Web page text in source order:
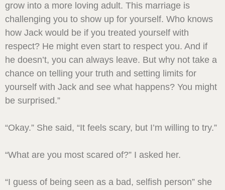
grow into a more loving adult. This marriage is
challenging you to show up for yourself. Who knows
how Jack would be if you treated yourself with
respect? He might even start to respect you. And if
he doesn’t, you can always leave. But why not take a
chance on telling your truth and setting limits for
yourself with Jack and see what happens? You might
be surprised.”
“Okay.” She said, “It feels scary, but I’m willing to try.”
“What are you most scared of?” I asked her.
“I guess of being seen as a bad, selfish person” she